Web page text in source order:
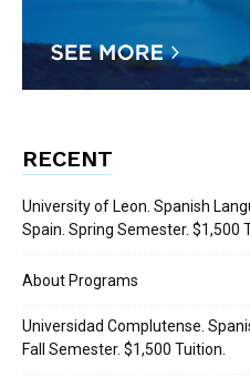
RECENT
University of Leon. Spanish
Spain. Spring Semester. $1,500
About Programs
Universidad Complutense.
Fall Semester. $1,500 Tuition.